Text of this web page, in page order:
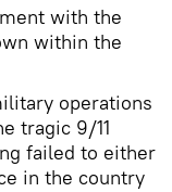
with the
within the
operations
tragic 9/11
failed to either
in the country